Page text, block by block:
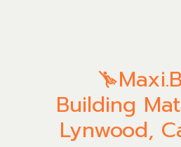
Building
Lynwood,